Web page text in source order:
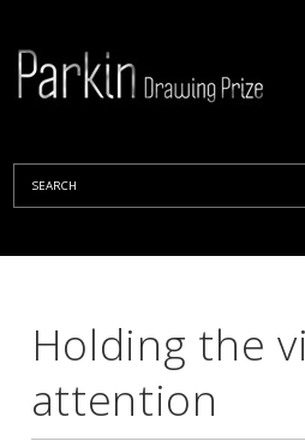
Holding the
attention